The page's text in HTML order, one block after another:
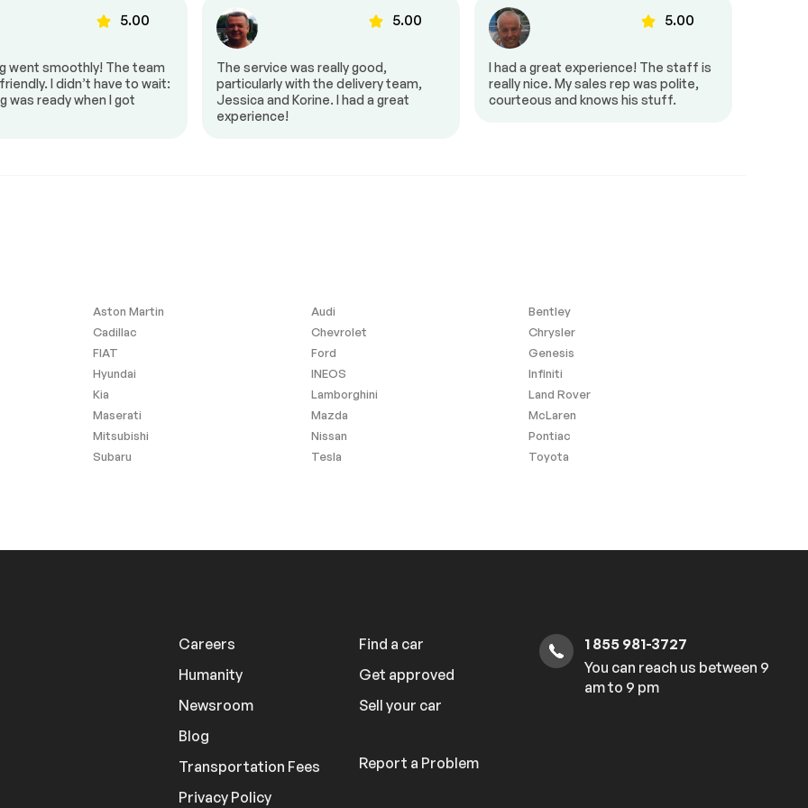
Heated seats
Power windows
Steering Wheel – Leather
5.00
went smoothly! The team
I didn’t have to wait:
was ready when I got
5.00
The service was really good,
particularly with the delivery team,
Jessica and Korine. I had a great
experience!
5.00
I had a great experience! The staff is
really nice. My sales rep was polite,
courteous and knows his stuff.
Aston Martin Audi
Bentley
Cadillac Chevrolet
Chrysler
FIAT Ford
Genesis
Hyundai INEOS
Infiniti
Kia Lamborghini
Land Rover
Maserati Mazda
McLaren
Mitsubishi Nissan
Pontiac
Subaru Tesla
Toyota
Careers
Humanity
Newsroom
Blog
Transportation Fees
Privacy Policy
Find a car
Get approved
Sell your car
Report a Problem
1 855 981-3727
You can reach us between 9
am to 9 pm